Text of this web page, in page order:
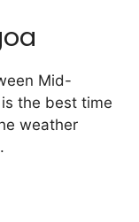
Mid-
the best time
weather